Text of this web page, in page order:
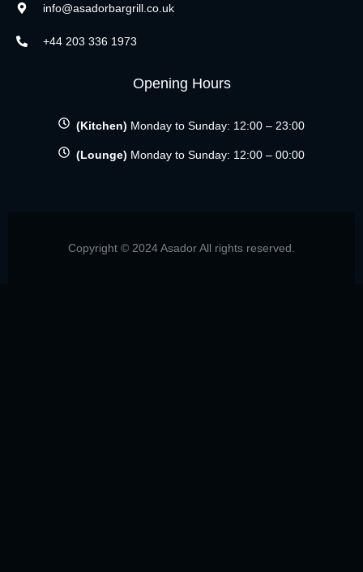
info@asadorbargrill.co.uk
+44 203 336 1973
Opening Hours
(Kitchen) Monday to Sunday: 12:00 – 23:00
(Lounge) Monday to Sunday: 12:00 – 00:00
Copyright © 2024 Asador All rights reserved.